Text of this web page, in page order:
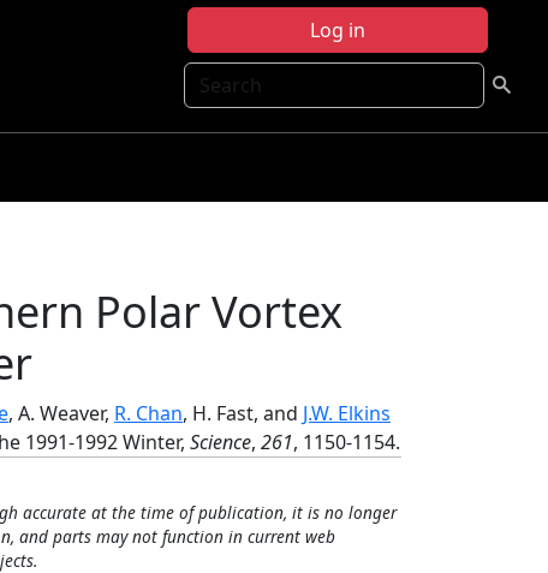
Log in
Search
Polar Vortex
, A. Weaver, R. Chan, H. Fast, and J.W. Elkins
1991-1992 Winter, Science, 261, 1150-1154.
accurate at the time of publication, it is no longer
and parts may not function in current web